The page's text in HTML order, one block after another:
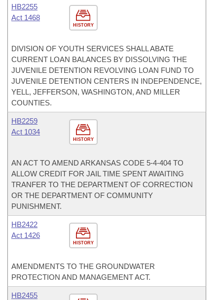
HISTORY
HB2255
Act 1468
DIVISION OF YOUTH SERVICES SHALL ABATE
CURRENT LOAN BALANCES BY DISSOLVING THE
JUVENILE DETENTION REVOLVING LOAN FUND TO
JUVENILE DETENTION CENTERS IN INDEPENDENCE,
YELL, JEFFERSON, WASHINGTON, AND MILLER
COUNTIES.
HISTORY
HB2259
Act 1034
AN ACT TO AMEND ARKANSAS CODE 5-4-404 TO
ALLOW CREDIT FOR JAIL TIME SPENT AWAITING
TRANFER TO THE DEPARTMENT OF CORRECTION
OR THE DEPARTMENT OF COMMUNITY
PUNISHMENT.
HISTORY
HB2422
Act 1426
AMENDMENTS TO THE GROUNDWATER
PROTECTION AND MANAGEMENT ACT.
HB2455